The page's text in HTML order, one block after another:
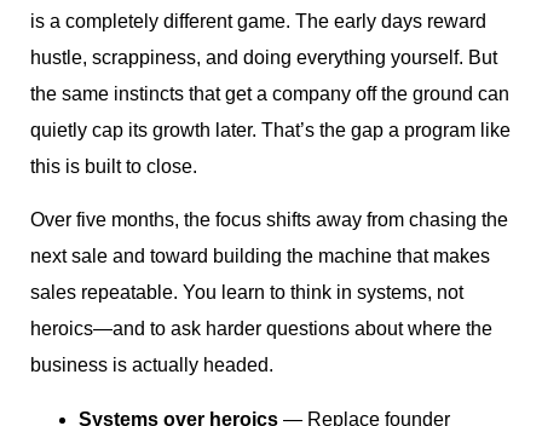
is a completely different game. The early days reward
hustle, scrappiness, and doing everything yourself. But
the same instincts that get a company off the ground can
quietly cap its growth later. That’s the gap a program like
this is built to close.
Over five months, the focus shifts away from chasing the
next sale and toward building the machine that makes
sales repeatable. You learn to think in systems, not
heroics—and to ask harder questions about where the
business is actually headed.
Systems over heroics — Replace founder